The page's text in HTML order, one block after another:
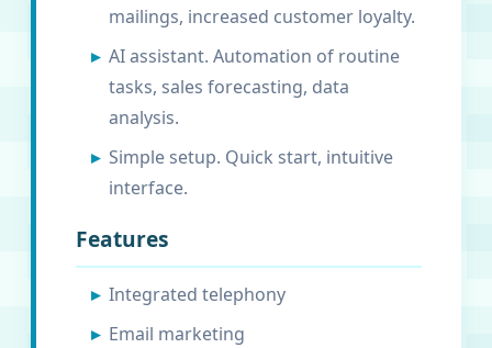
mailings, increased customer loyalty.
AI assistant. Automation of routine
tasks, sales forecasting, data
analysis.
Simple setup. Quick start, intuitive
interface.
Features
Integrated telephony
Email marketing